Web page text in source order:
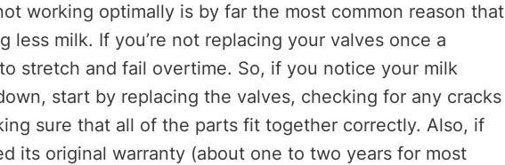
working optimally is by far the most common reason that
less milk. If you’re not replacing your valves once a
stretch and fail overtime. So, if you notice your milk
start by replacing the valves, checking for any cracks
sure that all of the parts fit together correctly. Also, if
its original warranty (about one to two years for most